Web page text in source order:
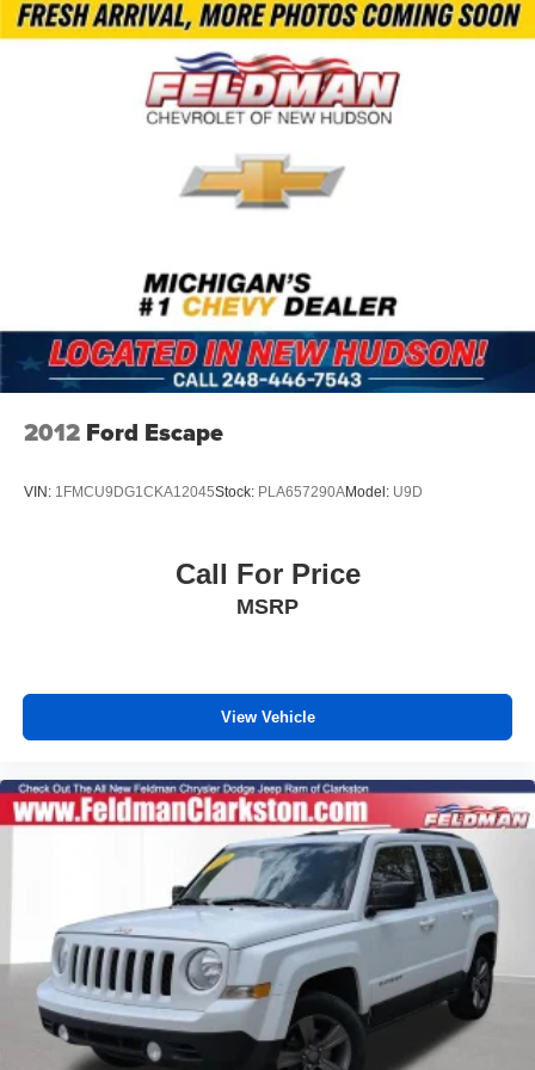
Brake assist
Electronic Stability Control
ParkView Rear Back-Up Camera
Delay-off headlights
Fully automatic headlights
Bumpers: body-color
Heated door mirrors
Power door mirrors
Roof rack: rails only
115V Auxiliary Power Outlet
Integrated Voice Command w/Bluetooth®
Leather Shift Knob
Outside temperature display
Passenger vanity mirror
Rear reading lights
Rear seat center armrest
Steering Wheel Mounted Audio Controls
Tachometer
Telescoping steering wheel
2012 Ford Escape
VIN: 1FMCU9DG1CKA12045Stock: PLA657290AModel: U9D
Call For Price
MSRP
View Vehicle